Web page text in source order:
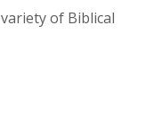
of Biblical